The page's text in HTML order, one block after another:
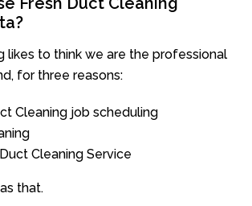
likes to think we are the professional
for three reasons:
Cleaning job scheduling
Cleaning Service
that.